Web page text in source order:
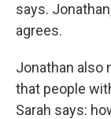
says.
agrees.
Jonathan also
that people
Sarah says: